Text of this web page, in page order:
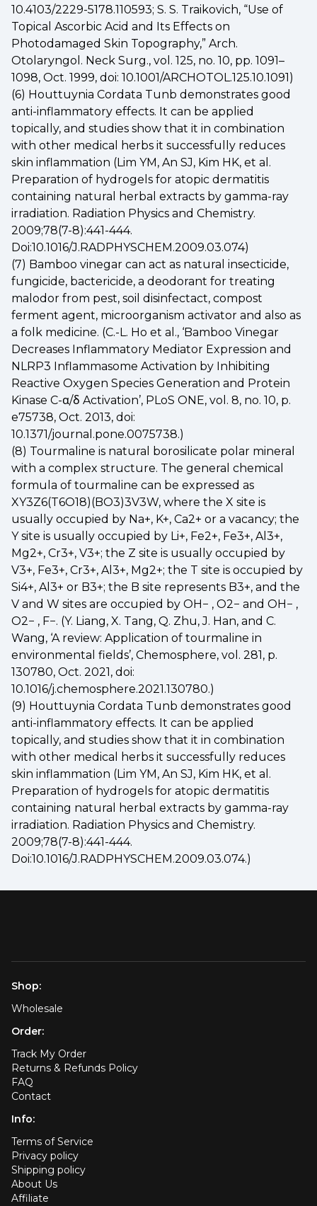
10.4103/2229-5178.110593; S. S. Traikovich, “Use of
Topical Ascorbic Acid and Its Effects on
Photodamaged Skin Topography,” Arch.
Otolaryngol. Neck Surg., vol. 125, no. 10, pp. 1091–
1098, Oct. 1999, doi: 10.1001/ARCHOTOL.125.10.1091)
(6) Houttuynia Cordata Tunb demonstrates good
anti-inflammatory effects. It can be applied
topically, and studies show that it in combination
with other medical herbs it successfully reduces
skin inflammation (Lim YM, An SJ, Kim HK, et al.
Preparation of hydrogels for atopic dermatitis
containing natural herbal extracts by gamma-ray
irradiation. Radiation Physics and Chemistry.
2009;78(7-8):441-444.
Doi:10.1016/J.RADPHYSCHEM.2009.03.074)
(7) Bamboo vinegar can act as natural insecticide,
fungicide, bactericide, a deodorant for treating
malodor from pest, soil disinfectact, compost
ferment agent, microorganism activator and also as
a folk medicine. (C.-L. Ho et al., ‘Bamboo Vinegar
Decreases Inflammatory Mediator Expression and
NLRP3 Inflammasome Activation by Inhibiting
Reactive Oxygen Species Generation and Protein
Kinase C-α/δ Activation’, PLoS ONE, vol. 8, no. 10, p.
e75738, Oct. 2013, doi:
10.1371/journal.pone.0075738.)
(8) Tourmaline is natural borosilicate polar mineral
with a complex structure. The general chemical
formula of tourmaline can be expressed as
XY3Z6(T6O18)(BO3)3V3W, where the X site is
usually occupied by Na+, K+, Ca2+ or a vacancy; the
Y site is usually occupied by Li+, Fe2+, Fe3+, Al3+,
Mg2+, Cr3+, V3+; the Z site is usually occupied by
V3+, Fe3+, Cr3+, Al3+, Mg2+; the T site is occupied by
Si4+, Al3+ or B3+; the B site represents B3+, and the
V and W sites are occupied by OH− , O2− and OH− ,
O2− , F−. (Y. Liang, X. Tang, Q. Zhu, J. Han, and C.
Wang, ‘A review: Application of tourmaline in
environmental fields’, Chemosphere, vol. 281, p.
130780, Oct. 2021, doi:
10.1016/j.chemosphere.2021.130780.)
(9) Houttuynia Cordata Tunb demonstrates good
anti-inflammatory effects. It can be applied
topically, and studies show that it in combination
with other medical herbs it successfully reduces
skin inflammation (Lim YM, An SJ, Kim HK, et al.
Preparation of hydrogels for atopic dermatitis
containing natural herbal extracts by gamma-ray
irradiation. Radiation Physics and Chemistry.
2009;78(7-8):441-444.
Doi:10.1016/J.RADPHYSCHEM.2009.03.074.)
Shop:
Wholesale
Order:
Track My Order
Returns & Refunds Policy
FAQ
Contact
Info:
Terms of Service
Privacy policy
Shipping policy
About Us
Affiliate